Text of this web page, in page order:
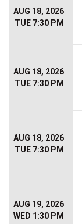
AUG 18, 2026
TUE 7:30 PM
AUG 18, 2026
TUE 7:30 PM
AUG 18, 2026
TUE 7:30 PM
AUG 19, 2026
WED 1:30 PM